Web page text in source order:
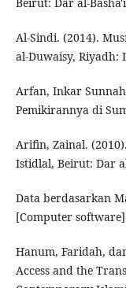
Al-Sindi. (2014).
al-Duwaisy, Riyadh:
Arfan, Inkar
Pemikirannya di
Arifin, Zainal.
Istidlal, Beirut: Dar
Data berdasarkan
[Computer
Hanum, Faridah,
Access and the